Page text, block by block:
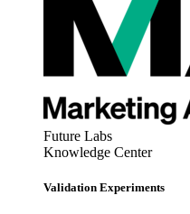
Future Labs
Knowledge Center
Validation Experiments